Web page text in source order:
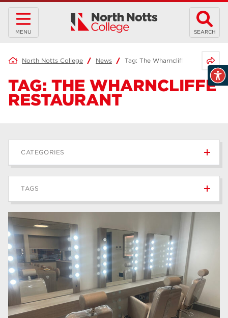
MENU SEARCH
North Notts College News Tag: The Wharncliffe Restaurant
TAG: THE WHARNCLIFFE
RESTAURANT
CATEGORIES
News
Blog 168
TAGS
higher education
T Levels
North Notts College 34
Dearne Valley College 34